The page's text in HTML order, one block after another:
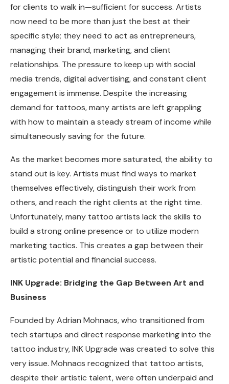
for clients to walk in—sufficient for success. Artists
now need to be more than just the best at their
specific style; they need to act as entrepreneurs,
managing their brand, marketing, and client
relationships. The pressure to keep up with social
media trends, digital advertising, and constant client
engagement is immense. Despite the increasing
demand for tattoos, many artists are left grappling
with how to maintain a steady stream of income while
simultaneously saving for the future.
As the market becomes more saturated, the ability to
stand out is key. Artists must find ways to market
themselves effectively, distinguish their work from
others, and reach the right clients at the right time.
Unfortunately, many tattoo artists lack the skills to
build a strong online presence or to utilize modern
marketing tactics. This creates a gap between their
artistic potential and financial success.
INK Upgrade: Bridging the Gap Between Art and
Business
Founded by Adrian Mohnacs, who transitioned from
tech startups and direct response marketing into the
tattoo industry, INK Upgrade was created to solve this
very issue. Mohnacs recognized that tattoo artists,
despite their artistic talent, were often underpaid and